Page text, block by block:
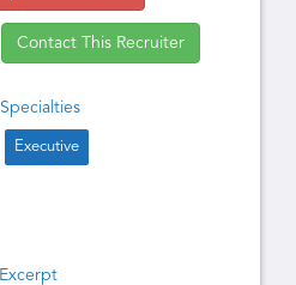
Contact This Recruiter
Specialties
Executive
Excerpt